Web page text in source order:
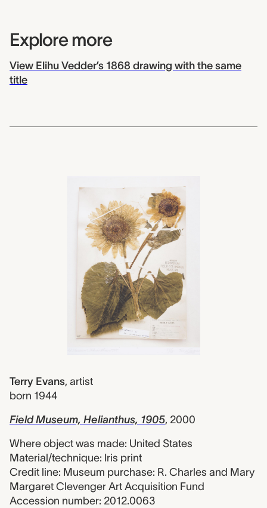
Explore more
View Elihu Vedder’s 1868 drawing with the same
title
Terry Evans, artist
born 1944
Field Museum, Helianthus, 1905, 2000
Where object was made: United States
Material/technique: Iris print
Credit line: Museum purchase: R. Charles and Mary
Margaret Clevenger Art Acquisition Fund
Accession number: 2012.0063